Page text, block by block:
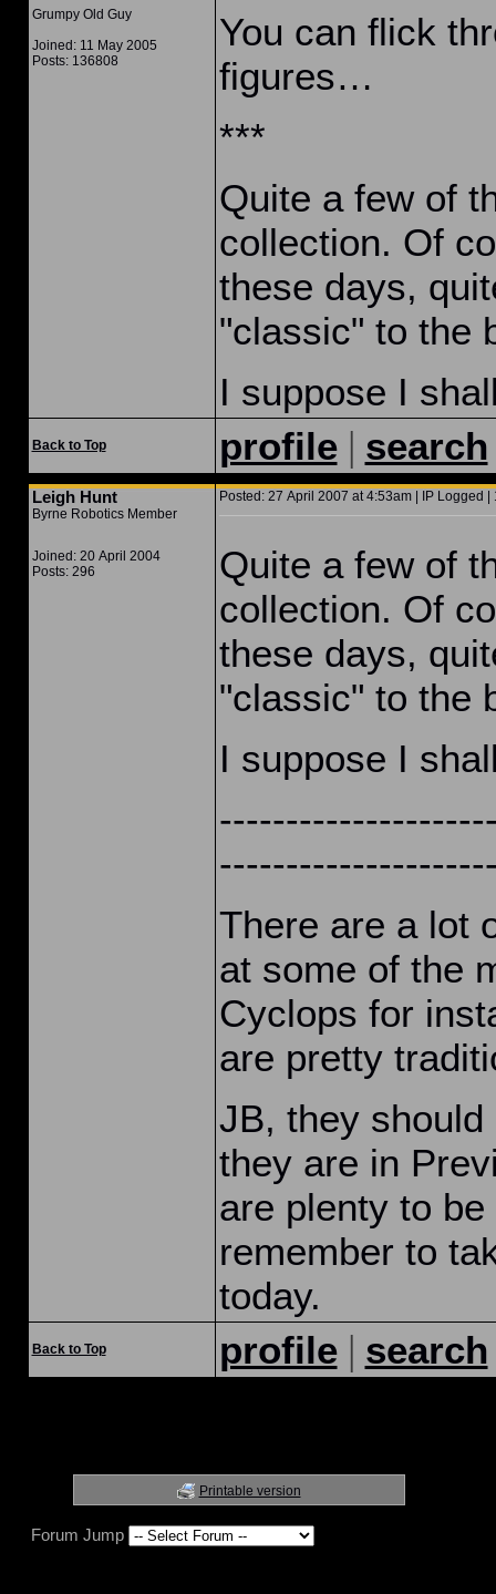
Grumpy Old Guy
Joined: 11 May 2005
Posts: 136808
You can flick
figures…
***
Quite a few of
collection. Of
these days,
"classic" to the
I suppose I
Back to Top profile| search
Leigh Hunt
Byrne Robotics Member
Joined: 20 April 2004
Posts: 296
Posted: 27 April 2007 at 4:53am | IP Logged |
Quite a few of
collection. Of
these days,
"classic" to the
I suppose I
There are a lot
at some of the
Cyclops for
are pretty
JB, they
they are in
are plenty to
remember to
today.
Back to Top profile| search
Printable version
Forum Jump